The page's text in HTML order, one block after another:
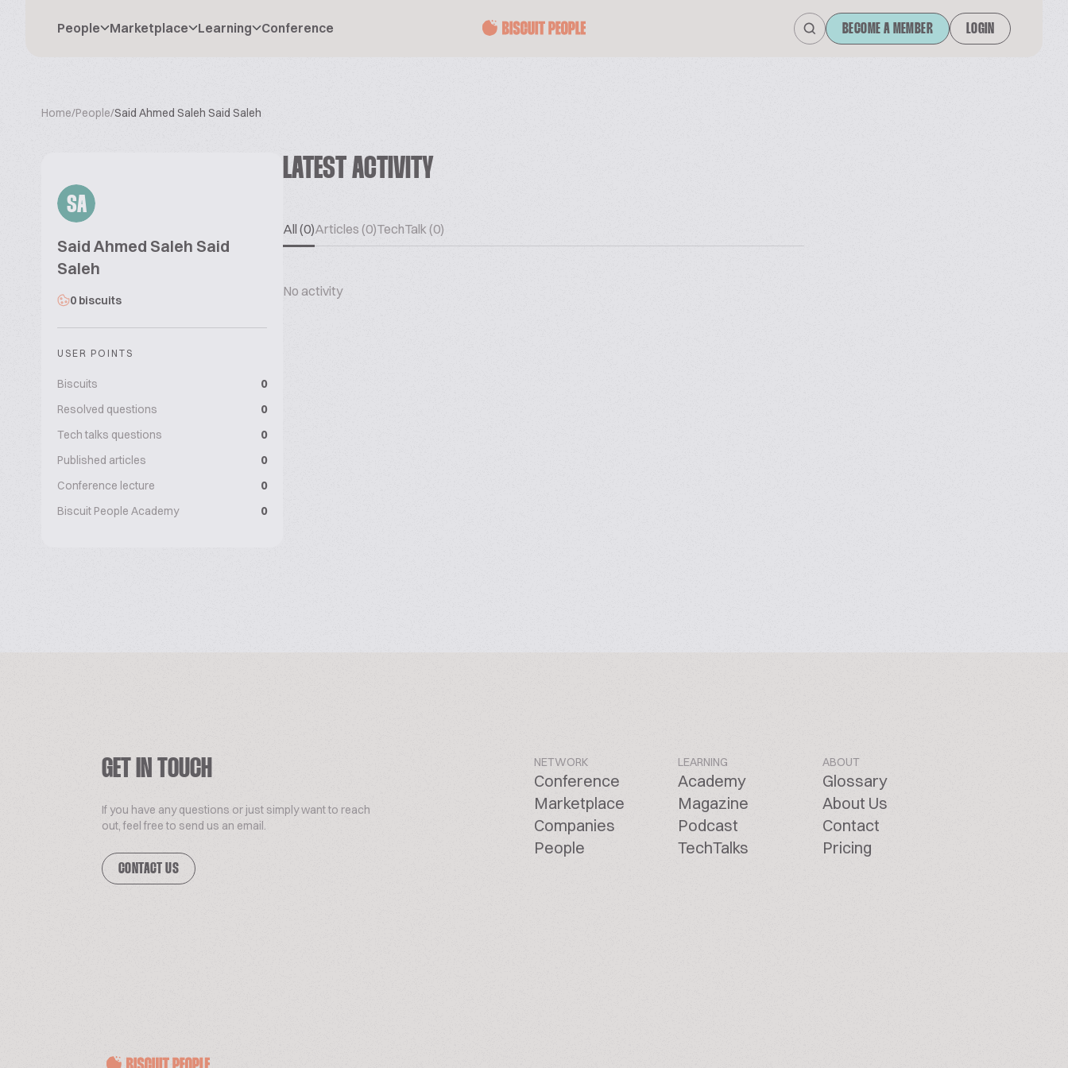
People Marketplace Learning Conference BECOME A MEMBER LOGIN
Home/People/Said Ahmed Saleh Said Saleh
SA
Said Ahmed Saleh Said
Saleh
0 biscuits
USER POINTS
Biscuits
0
Resolved questions
0
Tech talks questions
0
Published articles
0
Conference lecture
0
Biscuit People Academy
0
LATEST ACTIVITY
All (0)Articles (0)TechTalk (0)
No activity
GET IN TOUCH
If you have any questions or just simply want to reach
out, feel free to send us an email.
CONTACT US
NETWORK
Conference
Marketplace
Companies
People
LEARNING
Academy
Magazine
Podcast
TechTalks
ABOUT
Glossary
About Us
Contact
Pricing